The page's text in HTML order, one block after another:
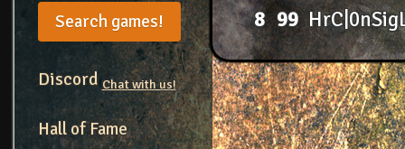
Search games!
DiscordChat with us!
Hall of Fame
8 99